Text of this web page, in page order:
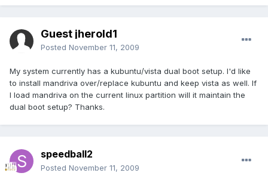
Guest jherold1
Posted November 11, 2009
My system currently has a kubuntu/vista dual boot setup. I'd like
to install mandriva over/replace kubuntu and keep vista as well. If
I load mandriva on the current linux partition will it maintain the
dual boot setup? Thanks.
speedball2
Posted November 11, 2009